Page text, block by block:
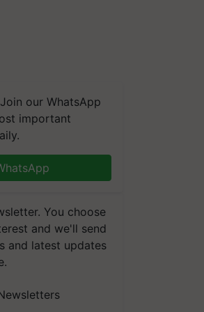
our WhatsApp
important
You choose
and we'll send
and latest updates